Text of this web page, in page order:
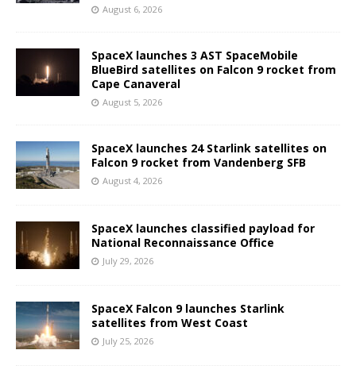
August 6, 2026
SpaceX launches 3 AST SpaceMobile
BlueBird satellites on Falcon 9 rocket from
Cape Canaveral
August 5, 2026
SpaceX launches 24 Starlink satellites on
Falcon 9 rocket from Vandenberg SFB
August 4, 2026
SpaceX launches classified payload for
National Reconnaissance Office
July 29, 2026
SpaceX Falcon 9 launches Starlink
satellites from West Coast
July 25, 2026